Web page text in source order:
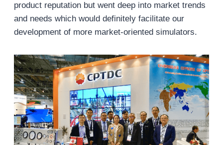
product reputation but went deep into market trends
and needs which would definitely facilitate our
development of more market-oriented simulators.